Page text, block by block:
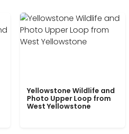
Yellowstone Wildlife and
Photo Upper Loop from
West Yellowstone